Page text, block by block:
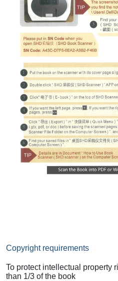
Copyright requirements
To protect intellectual property
than 1/3 of the book